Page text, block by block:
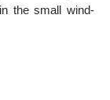
the small wind-